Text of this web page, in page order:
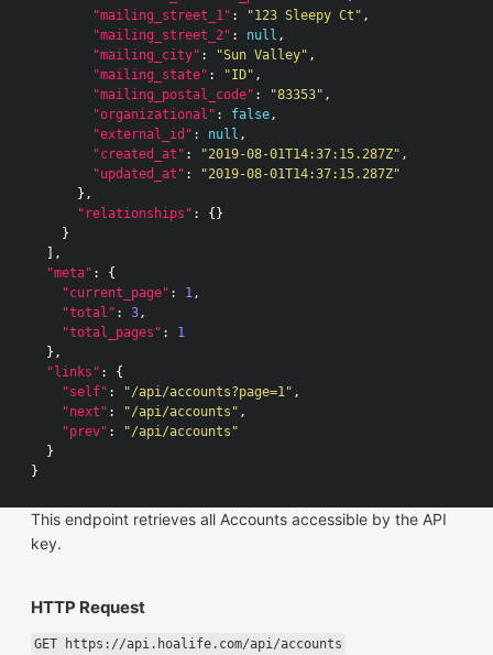
"mailing_street_1" : "123 Sleepy Ct" ,
"mailing_street_2" : null ,
"mailing_city" : "Sun Valley" ,
"mailing_state" : "ID" ,
"mailing_postal_code" : "83353" ,
"organizational" : false ,
"external_id" : null ,
"created_at" : "2019-08-01T14:37:15.287Z" ,
"updated_at" :
"2019-08-01T14:37:15.287Z"
},
"relationships" :
{}
}
],
"meta" :
{
"current_page" : 1 ,
"total" : 3 ,
"total_pages" :
1
},
"links" :
{
"self" : "/api/accounts?page=1" ,
"next" : "/api/accounts" ,
"prev" :
"/api/accounts"
}
}
This endpoint retrieves all Accounts accessible by the API
key.
HTTP Request
GET https://api.hoalife.com/api/accounts